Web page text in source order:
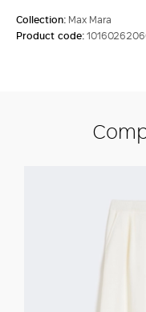
Collection: Max Mara
Product code: